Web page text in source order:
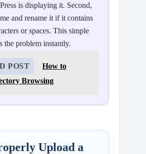
is displaying it. Second,
and rename it if it contains
or spaces. This simple
the problem instantly.
POST
How to
Browsing
Upload a